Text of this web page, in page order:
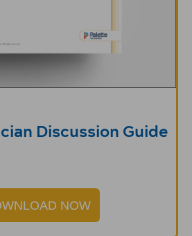
Discussion Guide
NOW